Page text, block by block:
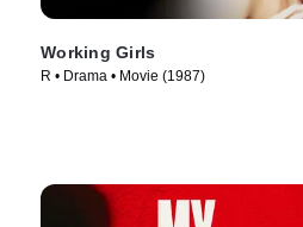
Working Girls
R • Drama • Movie (1987)